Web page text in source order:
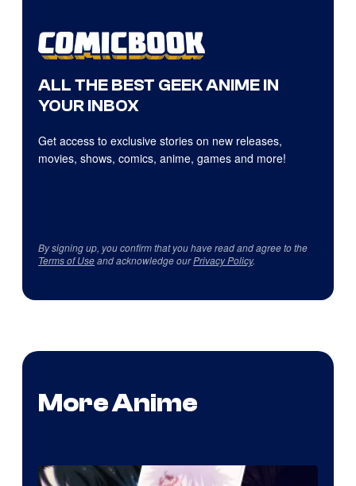
ALL THE BEST GEEK ANIME IN
YOUR INBOX
Get access to exclusive stories on new releases,
movies, shows, comics, anime, games and more!
By signing up, you confirm that you have read and agree to the
Terms of Useand acknowledge ourPrivacy Policy.
More Anime